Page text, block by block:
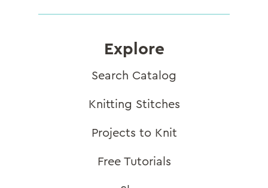
Explore
Search Catalog
Knitting Stitches
Projects to Knit
Free Tutorials